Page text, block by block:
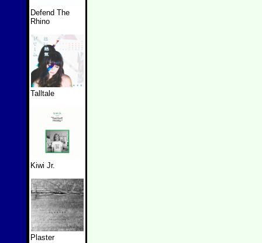
Defend The
Rhino
Talltale
Kiwi Jr.
Plaster